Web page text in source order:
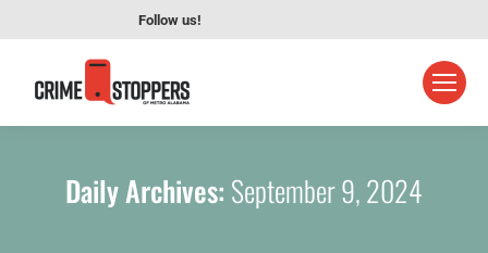
Follow us!
Daily Archives: September 9, 2024